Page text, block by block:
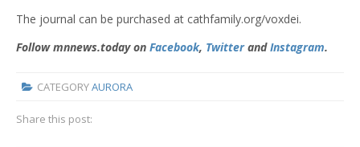
The journal can be purchased at cathfamily.org/voxdei.
Follow mnnews.today on Facebook, TwitterandInstagram.
CATEGORYAURORA
Share this post: